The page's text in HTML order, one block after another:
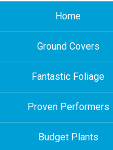
Home
Ground Covers
Fantastic Foliage
Proven Performers
Budget Plants